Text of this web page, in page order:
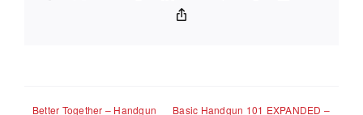
Better Together – Handgun
Basic Handgun 101 EXPANDED –